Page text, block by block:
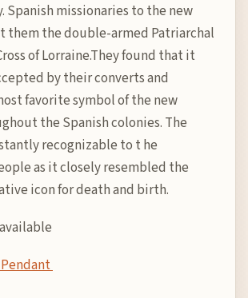
Spanish missionaries to the new
them the double-armed Patriarchal
of Lorraine.They found that it
by their converts and
favorite symbol of the new
the Spanish colonies. The
recognizable to t he
as it closely resembled the
icon for death and birth.